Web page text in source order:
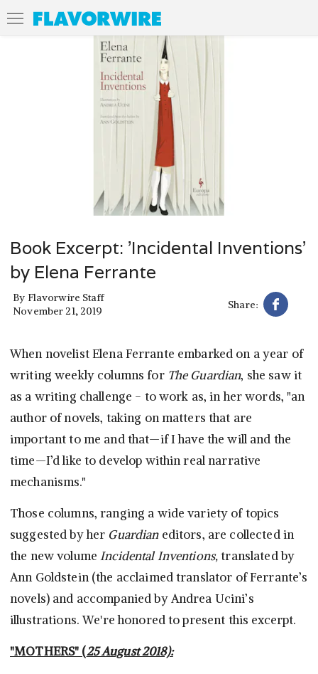
Book Excerpt: 'Incidental Inventions'
by Elena Ferrante
By Flavorwire Staff
November 21, 2019
Share:
When novelist Elena Ferrante embarked on a year of
writing weekly columns for The Guardian, she saw it
as a writing challenge - to work as, in her words, "an
author of novels, taking on matters that are
important to me and that—if I have the will and the
time—I’d like to develop within real narrative
mechanisms."
Those columns, ranging a wide variety of topics
suggested by her Guardianeditors, are collected in
the new volumeIncidental Inventions,translated by
Ann Goldstein (the acclaimed translator of Ferrante’s
novels) and accompanied by Andrea Ucini’s
illustrations. We're honored to present this excerpt.
"MOTHERS" (25 August 2018):